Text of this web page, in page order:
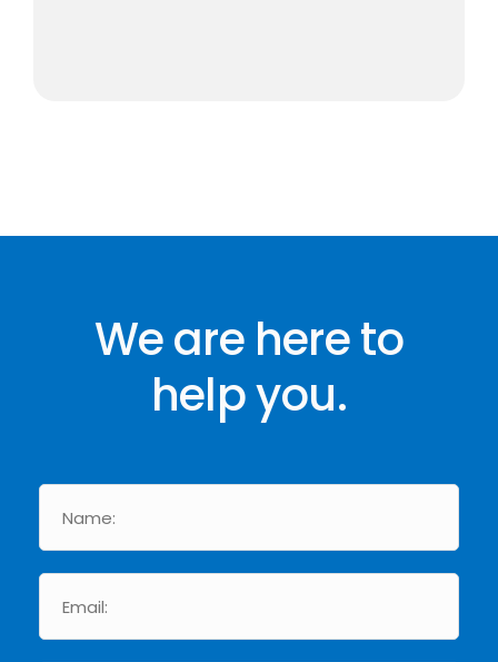
We are here to
help you.